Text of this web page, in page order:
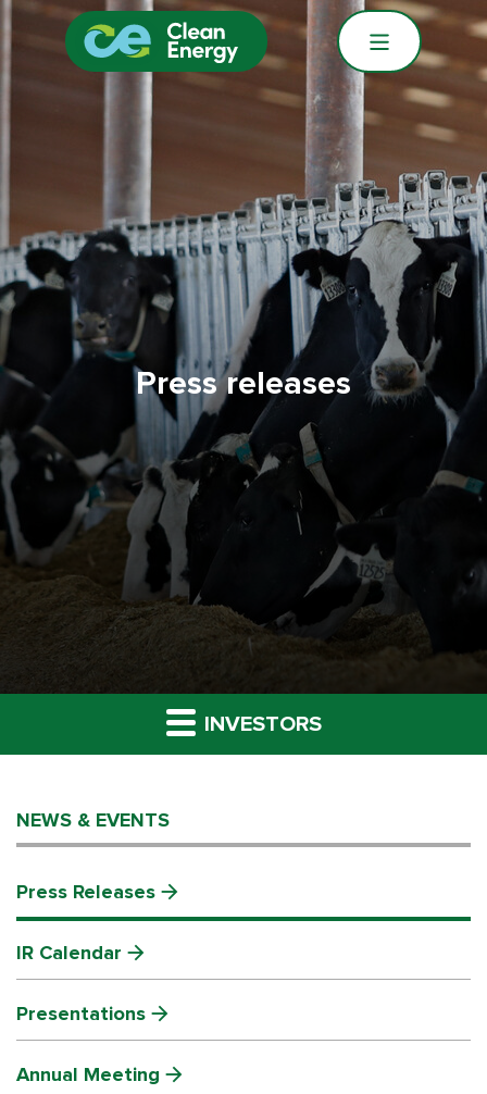
Press releases
INVESTORS
NEWS & EVENTS
Press Releases
IR Calendar
Presentations
Annual Meeting